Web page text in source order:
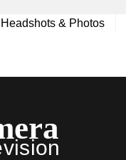
Headshots & Photos